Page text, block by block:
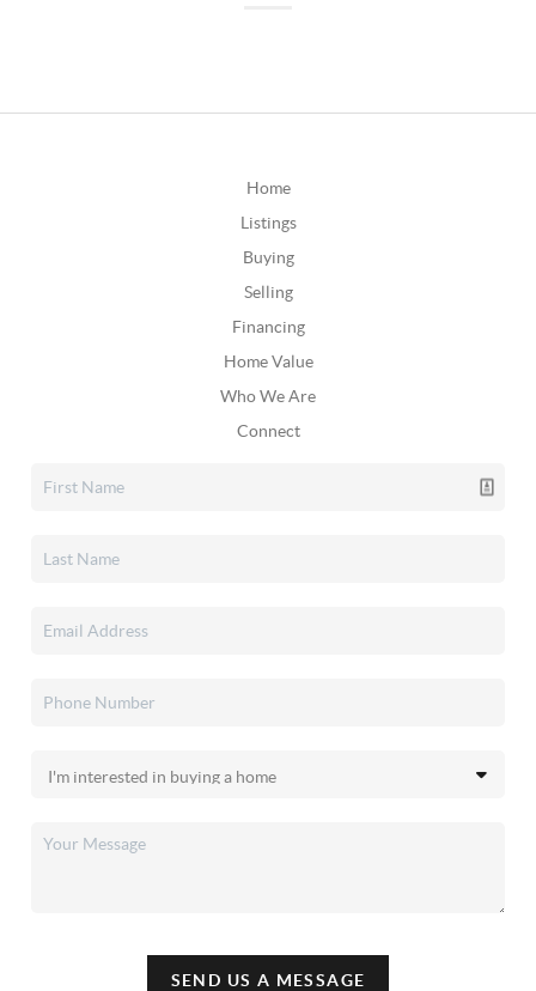
Home
Listings
Buying
Selling
Financing
Home Value
Who We Are
Connect
SEND US A MESSAGE